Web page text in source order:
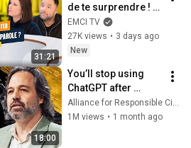
31:21
de te surprendre ! -
Bonjour chez vous !
- Philippe Bak
EMCI TV
27K views • 3 days ago
New
18:00
You’ll stop using
ChatGPT after
listening to this |
Jonathan Pageau
Alliance for Responsible Citizenship and Jonathan Pageau
1M views • 1 month ago